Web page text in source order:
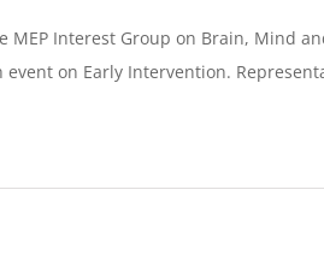
Interest Group on Brain, Mind
on Early Intervention.